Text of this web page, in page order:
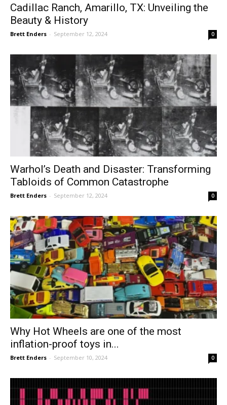
Cadillac Ranch, Amarillo, TX: Unveiling the
Beauty & History
Brett Enders - September 12, 2024 0
Warhol’s Death and Disaster: Transforming
Tabloids of Common Catastrophe
Brett Enders - September 12, 2024 0
Why Hot Wheels are one of the most
inflation-proof toys in...
Brett Enders - September 10, 2024 0